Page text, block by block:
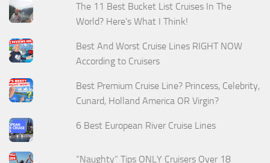
The 11 Best Bucket List Cruises In The
World? Here's What I Think!
Best And Worst Cruise Lines RIGHT NOW
According to Cruisers
Best Premium Cruise Line? Princess, Celebrity,
Cunard, Holland America OR Virgin?
6 Best European River Cruise Lines
“Naughty” Tips ONLY Cruisers Over 18